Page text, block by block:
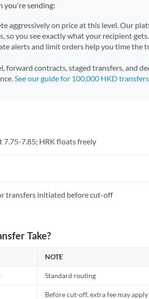
you're sending:
aggressively on price at this level. Our
so you see exactly what your recipient gets.
alerts and limit orders help you time the
forward contracts, staged transfers, and
See our guide for 100,000 HKD
7.75-7.85; HRK floats freely
transfers initiated before cut-off
Take?
NOTE
Standard routing
Before cut-off, extra fee may apply